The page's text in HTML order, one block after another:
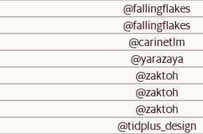
@fallingflakes
@fallingflakes
@carinetlm
@yarazaya
@zaktoh
@zaktoh
@zaktoh
@tidplus_design